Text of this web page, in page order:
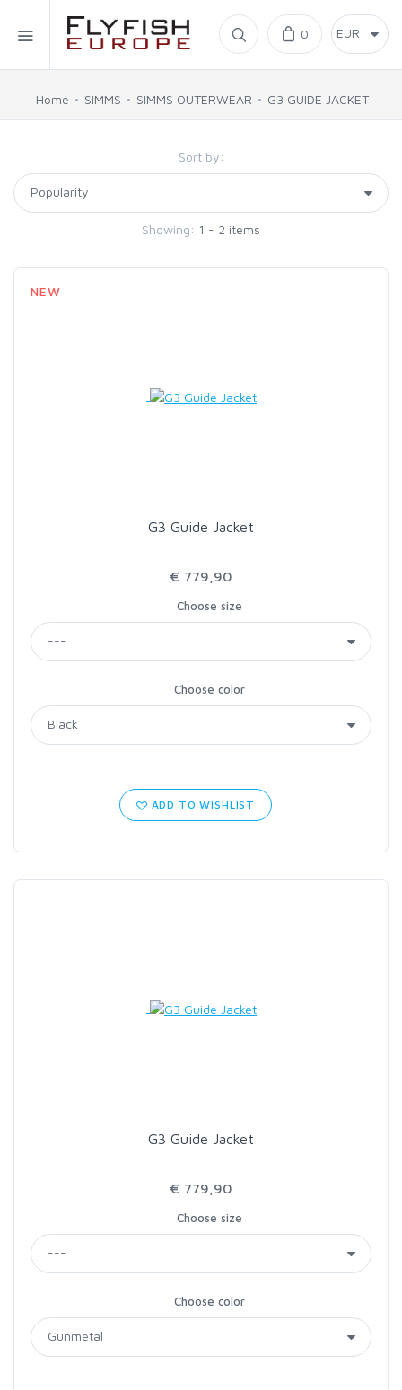
Home
SIMMS
BAJIO SUNGLASSES
CORE
PRIMAL
REGAL
0
Home SIMMS SIMMS OUTERWEAR G3 GUIDE JACKET
Sort by:
Showing: 1 - 2 items
NEW
G3 Guide Jacket
€ 779,90
Choose size
Choose color
ADD TO WISHLIST
G3 Guide Jacket
€ 779,90
Choose size
Choose color